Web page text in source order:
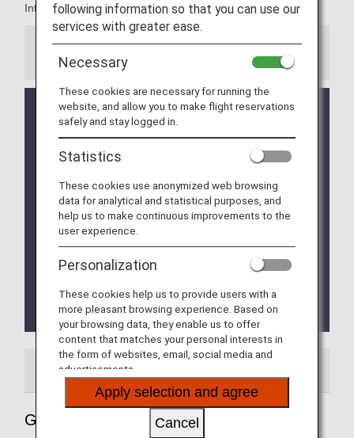
International Airport to your destination.
Information
The location of the transfer counter has been
changed according to the instructions of the
Bangkok Airport Authority.
The situation is expected to change on a daily
Travelers coming from a country where there is a
risk of contracting yellow fever are required to have
an immunization certificate. Travelers who stay
more than 12 hours at an airport in a country at risk
of yellow fever due to a connecting flight are also
For more information, please visit "Thai Health
Pass
".
Airport Guide
Guide to Thailand's Bangkok
following information so that you can use our
services with greater ease.
Necessary
These cookies are necessary for running the
website, and allow you to make flight reservations
safely and stay logged in.
Statistics
These cookies use anonymized web browsing
data for analytical and statistical purposes, and
help us to make continuous improvements to the
user experience.
Personalization
These cookies help us to provide users with a
more pleasant browsing experience. Based on
your browsing data, they enable us to offer
content that matches your personal interests in
the form of websites, email, social media and
advertisements.
Apply selection and agree
Cancel